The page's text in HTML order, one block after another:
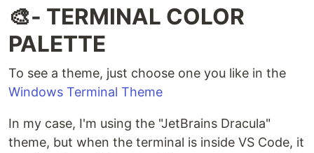
🎨- TERMINAL COLOR
PALETTE
To see a theme, just choose one you like in the
Windows Terminal Theme
In my case, I'm using the "JetBrains Dracula"
theme, but when the terminal is inside VS Code, it